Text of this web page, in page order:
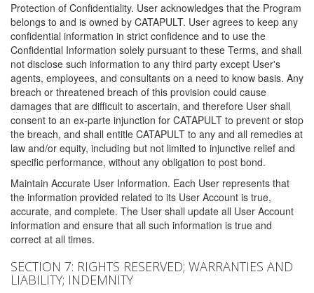
Protection of Confidentiality. User acknowledges that the Program
belongs to and is owned by CATAPULT. User agrees to keep any
confidential information in strict confidence and to use the
Confidential Information solely pursuant to these Terms, and shall
not disclose such information to any third party except User's
agents, employees, and consultants on a need to know basis. Any
breach or threatened breach of this provision could cause
damages that are difficult to ascertain, and therefore User shall
consent to an ex-parte injunction for CATAPULT to prevent or stop
the breach, and shall entitle CATAPULT to any and all remedies at
law and/or equity, including but not limited to injunctive relief and
specific performance, without any obligation to post bond.
Maintain Accurate User Information. Each User represents that
the information provided related to its User Account is true,
accurate, and complete. The User shall update all User Account
information and ensure that all such information is true and
correct at all times.
SECTION 7: RIGHTS RESERVED; WARRANTIES AND
LIABILITY; INDEMNITY